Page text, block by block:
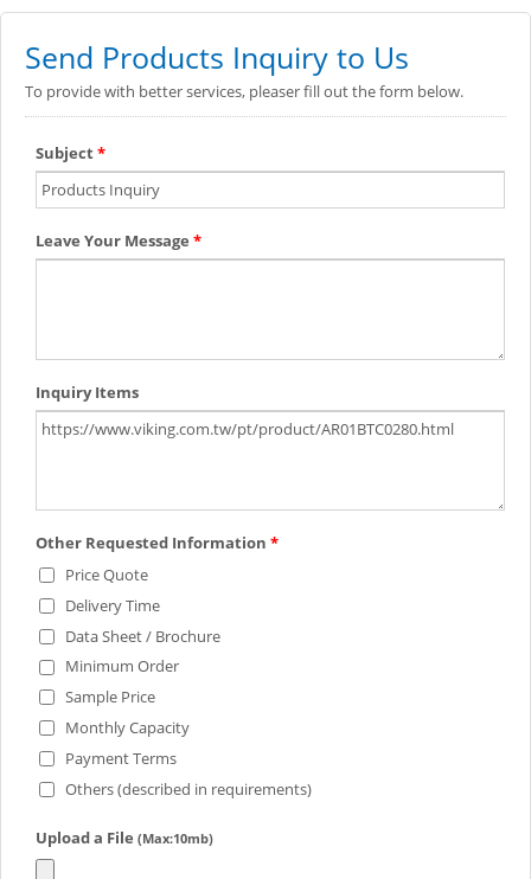
Send Products Inquiry to Us
To provide with better services, pleaser fill out the form below.
Subject*
Leave Your Message *
Inquiry Items
Other Requested Information *
Price Quote
Delivery Time
Data Sheet / Brochure
Minimum Order
Sample Price
Monthly Capacity
Payment Terms
Others (described in requirements)
Upload a File (Max:10mb)